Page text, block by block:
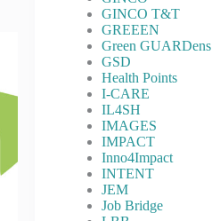
GINCO T&T
GREEEN
Green GUARDens
GSD
Health Points
I-CARE
IL4SH
IMAGES
IMPACT
Inno4Impact
INTENT
JEM
Job Bridge